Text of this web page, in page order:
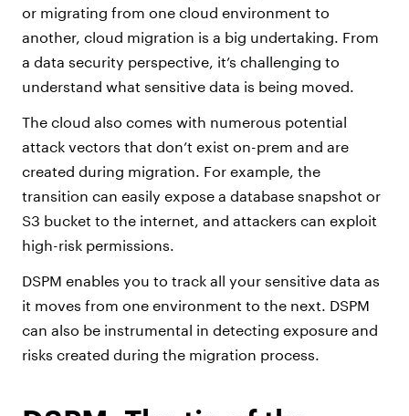
or migrating from one cloud environment to
another, cloud migration is a big undertaking. From
a data security perspective, it’s challenging to
understand what sensitive data is being moved.
The cloud also comes with numerous potential
attack vectors that don’t exist on-prem and are
created during migration. For example, the
transition can easily expose a database snapshot or
S3 bucket to the internet, and attackers can exploit
high-risk permissions.
DSPM enables you to track all your sensitive data as
it moves from one environment to the next. DSPM
can also be instrumental in detecting exposure and
risks created during the migration process.